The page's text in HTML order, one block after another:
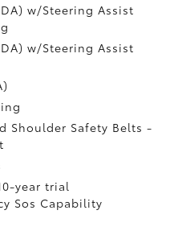
w/Steering Assist
w/Steering Assist
Shoulder Safety Belts -
year trial
Sos Capability